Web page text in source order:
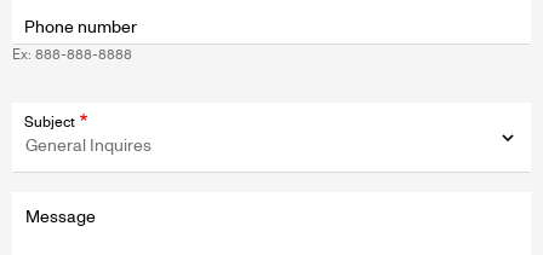
Phone number
Ex: 888-888-8888
Subject
Message